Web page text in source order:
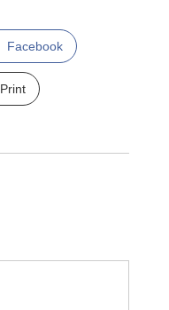
Facebook
Print